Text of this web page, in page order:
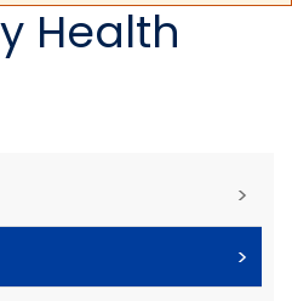
Health
>
>